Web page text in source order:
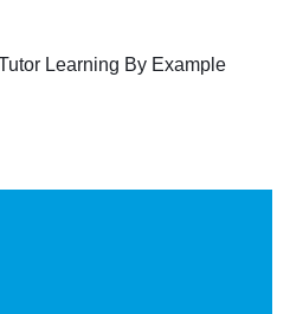
Learning By Example